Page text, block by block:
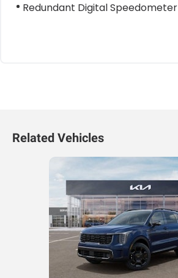
Redundant Digital Speedometer
Related Vehicles